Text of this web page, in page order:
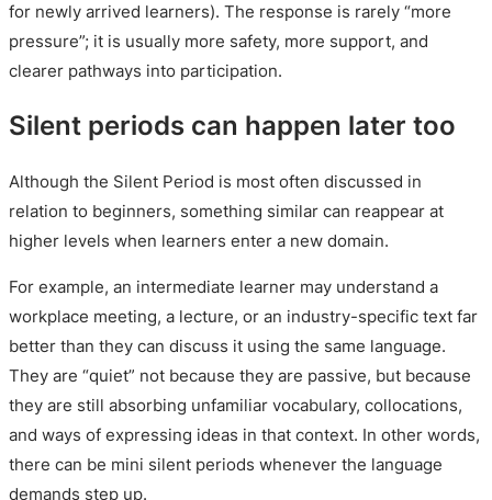
for newly arrived learners). The response is rarely “more
pressure”; it is usually more safety, more support, and
clearer pathways into participation.
Silent periods can happen later too
Although the Silent Period is most often discussed in
relation to beginners, something similar can reappear at
higher levels when learners enter a new domain.
For example, an intermediate learner may understand a
workplace meeting, a lecture, or an industry-specific text far
better than they can discuss it using the same language.
They are “quiet” not because they are passive, but because
they are still absorbing unfamiliar vocabulary, collocations,
and ways of expressing ideas in that context. In other words,
there can be mini silent periods whenever the language
demands step up.